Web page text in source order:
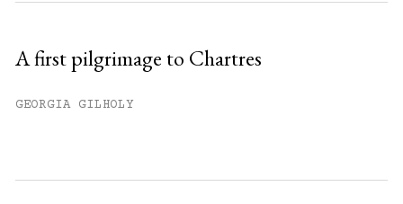
A first pilgrimage to Chartres
GEORGIA GILHOLY